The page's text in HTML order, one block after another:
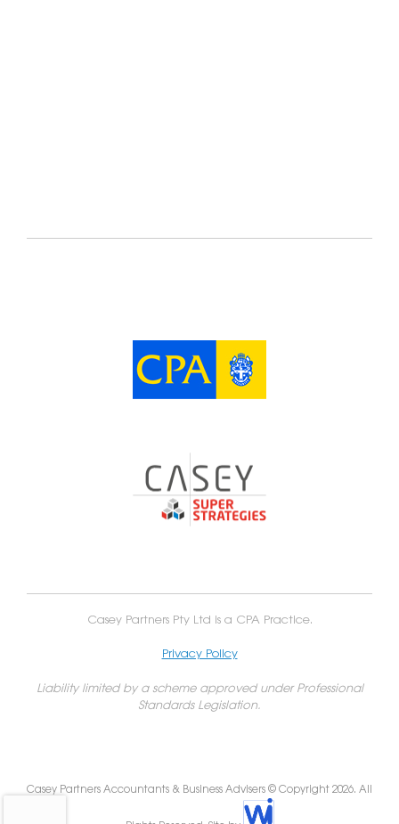
Casey Partners Pty Ltd is a CPA Practice.
Privacy Policy
Liability limited by a scheme approved under Professional
Standards Legislation.
Casey Partners Accountants & Business Advisers © Copyright 2026. All